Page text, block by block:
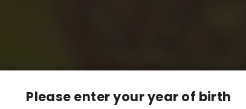
Please enter your year of birth